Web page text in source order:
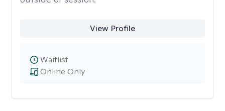
View Profile
Online Only
Waitlist